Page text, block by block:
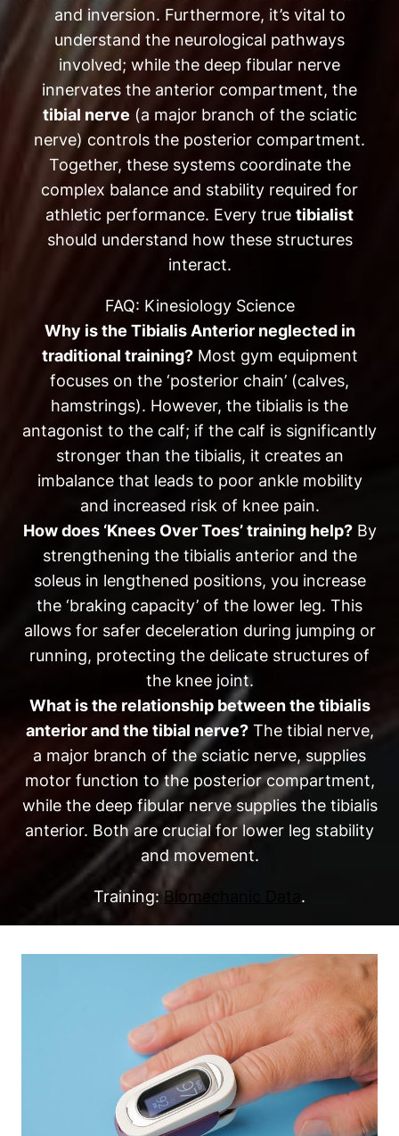
and inversion. Furthermore, it’s vital to
understand the neurological pathways
involved; while the deep fibular nerve
innervates the anterior compartment, the
tibial nerve (a major branch of the sciatic
nerve) controls the posterior compartment.
Together, these systems coordinate the
complex balance and stability required for
athletic performance. Every true tibialist
should understand how these structures
interact.
FAQ: Kinesiology Science
Why is the Tibialis Anterior neglected in
traditional training?Most gym equipment
focuses on the ‘posterior chain’ (calves,
hamstrings). However, the tibialis is the
antagonist to the calf; if the calf is significantly
stronger than the tibialis, it creates an
imbalance that leads to poor ankle mobility
and increased risk of knee pain.
How does ‘Knees Over Toes’ training help?By
strengthening the tibialis anterior and the
soleus in lengthened positions, you increase
the ‘braking capacity’ of the lower leg. This
allows for safer deceleration during jumping or
running, protecting the delicate structures of
the knee joint.
What is the relationship between the tibialis
anterior and the tibial nerve?The tibial nerve,
a major branch of the sciatic nerve, supplies
motor function to the posterior compartment,
while the deep fibular nerve supplies the tibialis
anterior. Both are crucial for lower leg stability
and movement.
Training: Biomechanic Data .